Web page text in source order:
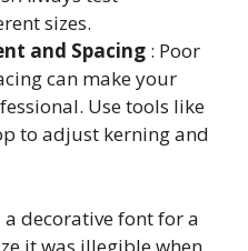
sizes.
and Spacing : Poor
can make your
Use tools like
to adjust kerning and
a decorative font for a
it was illegible when